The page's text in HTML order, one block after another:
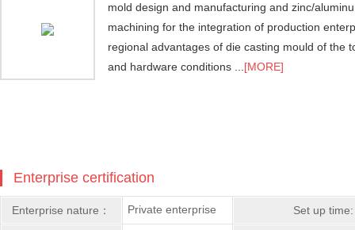
mold design and manufacturing and zinc/
machining for the integration of production
regional advantages of die casting mould of the
and hardware conditions ... [MORE]
Enterprise certification
Enterprise nature： Private enterprise Set up time: